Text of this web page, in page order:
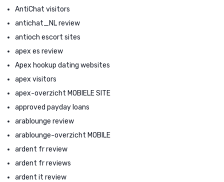
AntiChat visitors
antichat_NL review
antioch escort sites
apex es review
Apex hookup dating websites
apex visitors
apex-overzicht MOBIELE SITE
approved payday loans
arablounge review
arablounge-overzicht MOBILE
ardent fr review
ardent fr reviews
ardent it review